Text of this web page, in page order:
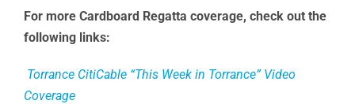
For more Cardboard Regatta coverage, check out the
following links:
Torrance CitiCable “This Week in Torrance” Video
Coverage